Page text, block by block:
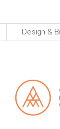
Design &